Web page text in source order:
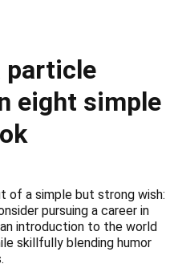
particle
eight simple
of a simple but strong wish:
pursuing a career in
introduction to the world
skillfully blending humor